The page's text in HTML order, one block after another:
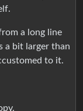
a long line
a bit larger than
to it.